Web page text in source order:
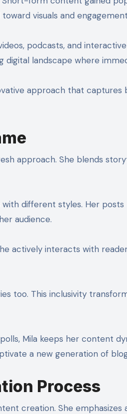
visuals and
podcasts, and
landscape where
approach that
approach. She blends
different styles. Her
audience.
actively interacts with
too. This inclusivity
Mila keeps her content
a new generation of
Process
creation. She emphasizes